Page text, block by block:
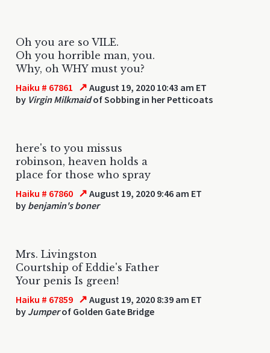
Oh you are so VILE.
Oh you horrible man, you.
Why, oh WHY must you?
Haiku # 67861 ↗ August 19, 2020 10:43 am ET
by Virgin Milkmaidof Sobbing in her Petticoats
here's to you missus
robinson, heaven holds a
place for those who spray
Haiku # 67860 ↗ August 19, 2020 9:46 am ET
by benjamin's boner
Mrs. Livingston
Courtship of Eddie's Father
Your penis Is green!
Haiku # 67859 ↗ August 19, 2020 8:39 am ET
by Jumperof Golden Gate Bridge